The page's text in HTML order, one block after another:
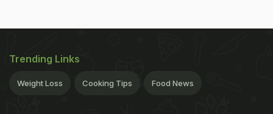
Trending Links
Weight Loss Cooking Tips Food News